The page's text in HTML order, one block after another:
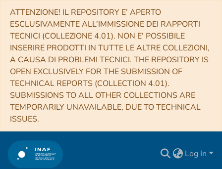
ATTENZIONE! IL REPOSITORY E’ APERTO
ESCLUSIVAMENTE ALL’IMMISSIONE DEI RAPPORTI
TECNICI (COLLEZIONE 4.01). NON E’ POSSIBILE
INSERIRE PRODOTTI IN TUTTE LE ALTRE COLLEZIONI,
A CAUSA DI PROBLEMI TECNICI. THE REPOSITORY IS
OPEN EXCLUSIVELY FOR THE SUBMISSION OF
TECHNICAL REPORTS (COLLECTION 4.01).
SUBMISSIONS TO ALL OTHER COLLECTIONS ARE
TEMPORARILY UNAVAILABLE, DUE TO TECHNICAL
ISSUES.
Log In